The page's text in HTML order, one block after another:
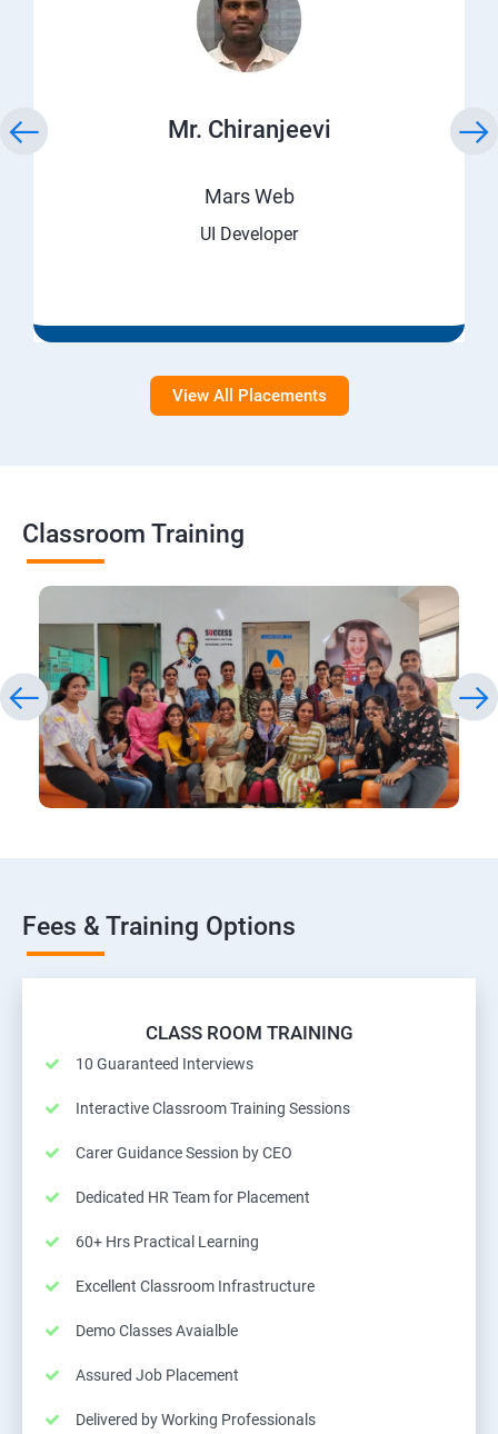
Mr. Chiranjeevi
Mars Web
UI Developer
View All Placements
Classroom Training
Fees & Training Options
CLASS ROOM TRAINING
10 Guaranteed Interviews
Interactive Classroom Training Sessions
Carer Guidance Session by CEO
Dedicated HR Team for Placement
60+ Hrs Practical Learning
Excellent Classroom Infrastructure
Demo Classes Avaialble
Assured Job Placement
Delivered by Working Professionals